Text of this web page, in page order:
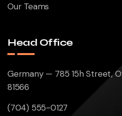
Our Teams
Head Office
Germany — 785 15h Street,
81566
(704) 555-0127